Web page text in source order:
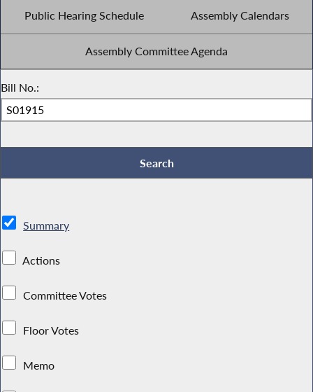
Public Hearing Schedule Assembly Calendars
Assembly Committee Agenda
Bill No.:
Summary
Actions
Committee Votes
Floor Votes
Memo